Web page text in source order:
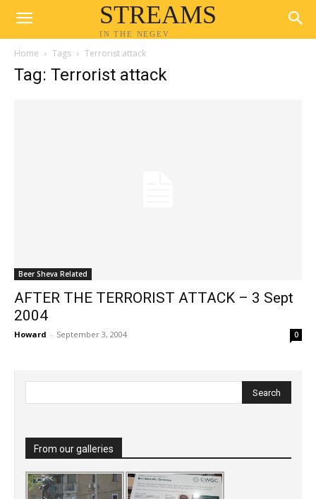
STREAMS
IN THE NEGEV
Home Tags Terrorist attack
Tag: Terrorist attack
Beer Sheva Related
AFTER THE TERRORIST ATTACK – 3 Sept
2004
Howard - September 3, 2004 0
From our galleries